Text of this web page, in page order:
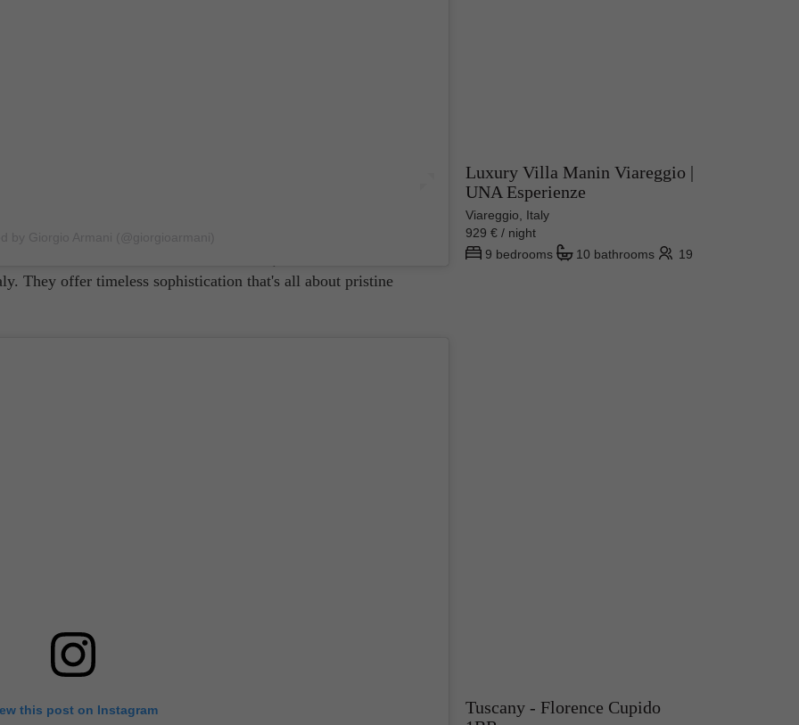
They offer timeless sophistication that's all about pristine
this post on Instagram
Luxury Villa Manin Viareggio |
UNA Esperienze
Viareggio, Italy
929 € / night
9 bedrooms
10 bathrooms 19
Tuscany - Florence Cupido